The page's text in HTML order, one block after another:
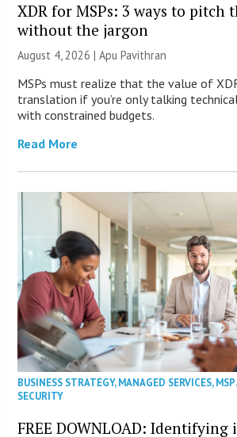
XDR for MSPs: 3 ways to pitch
without the jargon
August 4, 2026 | Apu Pavithran
MSPs must realize that the value of
translation if you’re only talking
with constrained budgets.
Read More
BUSINESS STRATEGY,MANAGED SERVICES,
SECURITY
FREE DOWNLOAD: Identifying